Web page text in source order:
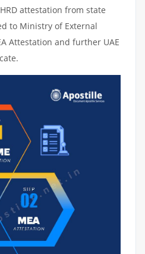
attestation from state
to Ministry of External
Attestation and further UAE